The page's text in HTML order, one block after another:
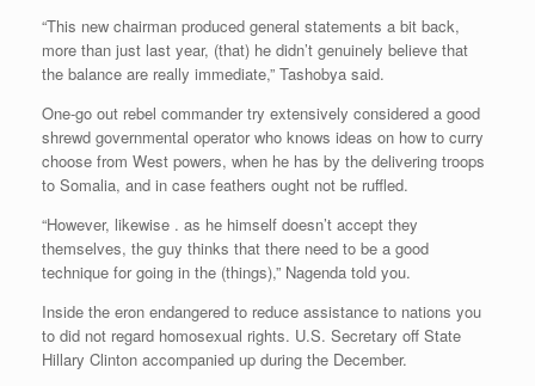
“This new chairman produced general statements a bit back,
more than just last year, (that) he didn’t genuinely believe that
the balance are really immediate,” Tashobya said.
One-go out rebel commander try extensively considered a good
shrewd governmental operator who knows ideas on how to curry
choose from West powers, when he has by the delivering troops
to Somalia, and in case feathers ought not be ruffled.
“However, likewise . as he himself doesn’t accept they
themselves, the guy thinks that there need to be a good
technique for going in the (things),” Nagenda told you.
Inside the eron endangered to reduce assistance to nations you
to did not regard homosexual rights. U.S. Secretary off State
Hillary Clinton accompanied up during the December.